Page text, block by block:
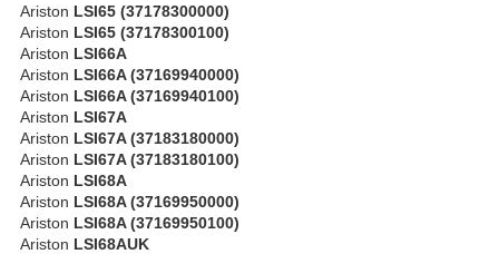
Ariston LSI65 (37178300000)
Ariston LSI65 (37178300100)
Ariston LSI66A
Ariston LSI66A (37169940000)
Ariston LSI66A (37169940100)
Ariston LSI67A
Ariston LSI67A (37183180000)
Ariston LSI67A (37183180100)
Ariston LSI68A
Ariston LSI68A (37169950000)
Ariston LSI68A (37169950100)
Ariston LSI68AUK